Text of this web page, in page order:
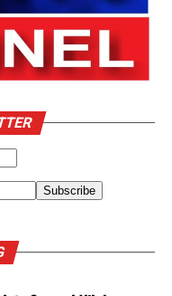
every
the
it found